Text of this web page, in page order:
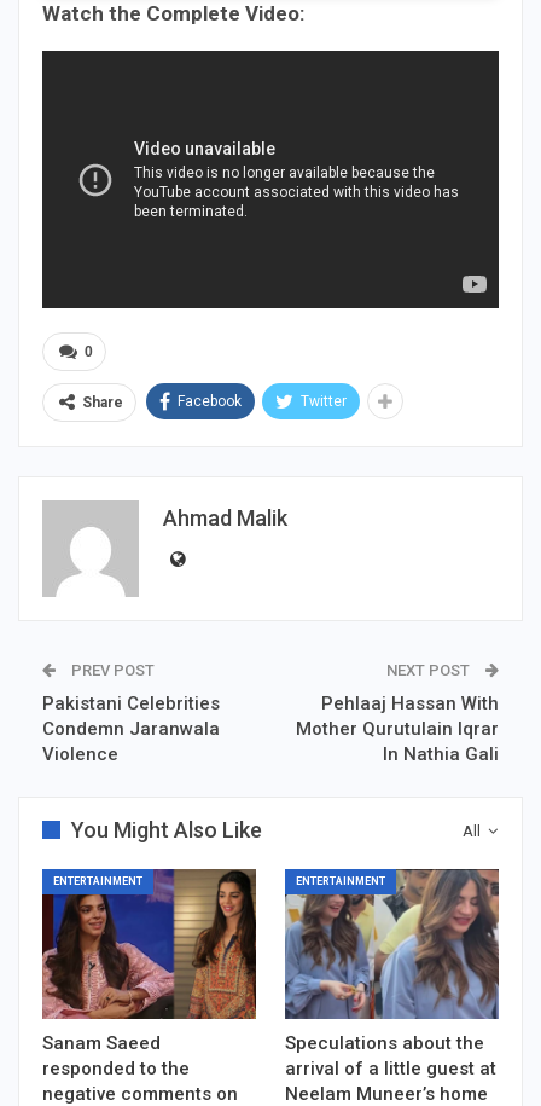
Watch the Complete Video:
0
Share Facebook Twitter
Ahmad Malik
PREV POST
Pakistani Celebrities
Condemn Jaranwala
Violence
NEXT POST
Pehlaaj Hassan With
Mother Qurutulain Iqrar
In Nathia Gali
All
You Might Also Like
ENTERTAINMENT
Sanam Saeed
responded to the
negative comments on
ENTERTAINMENT
Speculations about the
arrival of a little guest at
Neelam Muneer’s home